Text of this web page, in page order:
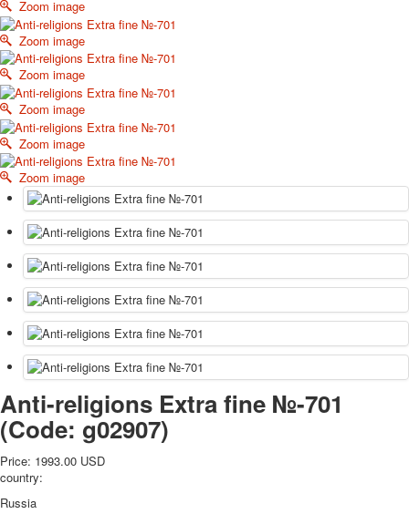
October Revolution
Merry Christmas
Easter
May 9 Victory Day
other wishes
september-1
invitation
News
Card Deck News
Postcard News
About
Links
Video
shipping
Favorites
Zoom image
Zoom image
Zoom image
Zoom image
Zoom image
Zoom image
Anti-religions Extra fine №-701
(Code: g02907)
Price: 1993.00 USD
country:
Russia